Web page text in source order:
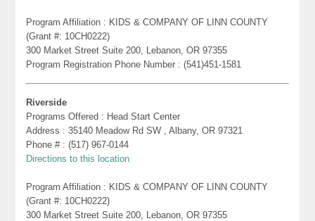
Program Affiliation : KIDS & COMPANY OF LINN COUNTY
(Grant #: 10CH0222)
300 Market Street Suite 200, Lebanon, OR 97355
Program Registration Phone Number : (541)451-1581
Riverside
Programs Offered : Head Start Center
Address : 35140 Meadow Rd SW , Albany, OR 97321
Phone # : (517) 967-0144
Directions to this location
Program Affiliation : KIDS & COMPANY OF LINN COUNTY
(Grant #: 10CH0222)
300 Market Street Suite 200, Lebanon, OR 97355